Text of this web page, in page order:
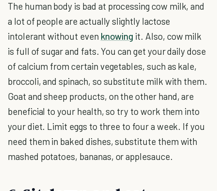
The human body is bad at processing cow milk, and
a lot of people are actually slightly lactose
intolerant without even knowing it. Also, cow milk
is full of sugar and fats. You can get your daily dose
of calcium from certain vegetables, such as kale,
broccoli, and spinach, so substitute milk with them.
Goat and sheep products, on the other hand, are
beneficial to your health, so try to work them into
your diet. Limit eggs to three to four a week. If you
need them in baked dishes, substitute them with
mashed potatoes, bananas, or applesauce.